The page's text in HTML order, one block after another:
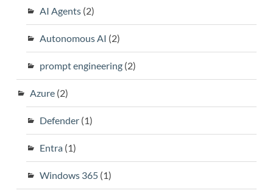
AI Agents(2)
Autonomous AI (2)
prompt engineering(2)
Azure(2)
Defender(1)
Entra(1)
Windows 365(1)